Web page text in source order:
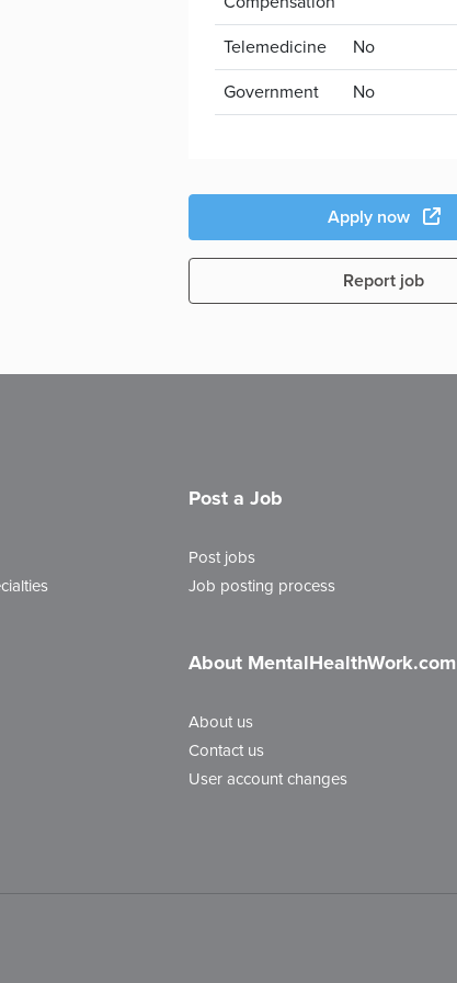
Telemedicine
No
Government
No
Apply now
Report job
Post a Job
Post jobs
Job posting process
About MentalHealthWork.com
About us
Contact us
User account changes